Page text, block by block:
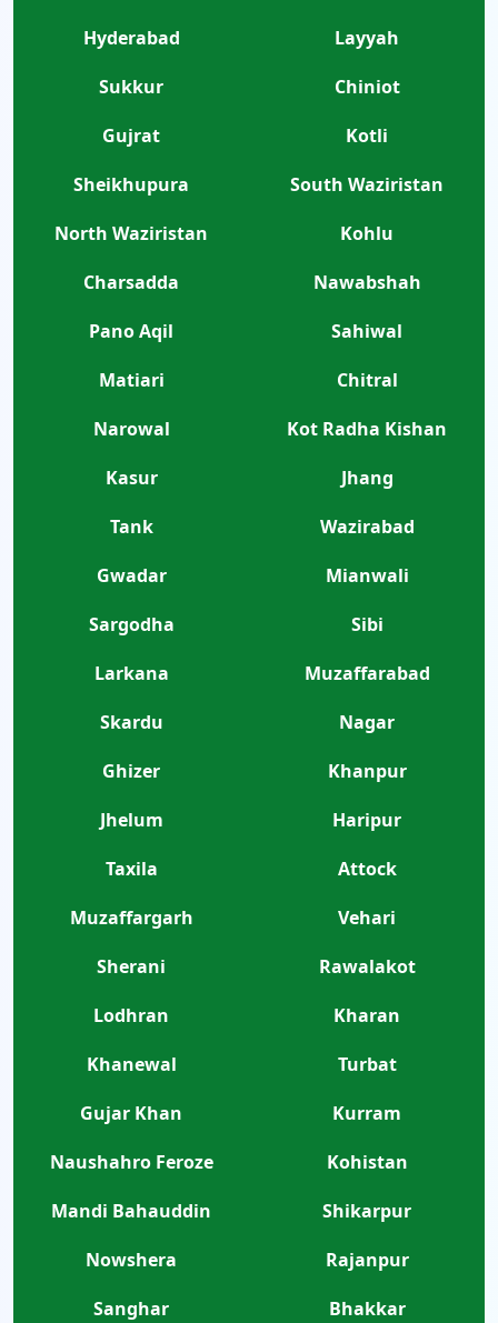
Hyderabad
Layyah
Sukkur
Chiniot
Gujrat
Kotli
Sheikhupura
South Waziristan
North Waziristan
Kohlu
Charsadda
Nawabshah
Pano Aqil
Sahiwal
Matiari
Chitral
Narowal
Kot Radha Kishan
Kasur
Jhang
Tank
Wazirabad
Gwadar
Mianwali
Sargodha
Sibi
Larkana
Muzaffarabad
Skardu
Nagar
Ghizer
Khanpur
Jhelum
Haripur
Taxila
Attock
Muzaffargarh
Vehari
Sherani
Rawalakot
Lodhran
Kharan
Khanewal
Turbat
Gujar Khan
Kurram
Naushahro Feroze
Kohistan
Mandi Bahauddin
Shikarpur
Nowshera
Rajanpur
Sanghar
Bhakkar